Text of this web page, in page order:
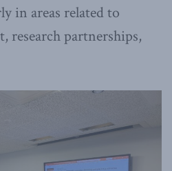
in areas related to
research partnerships,